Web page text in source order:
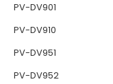
PV-DV901
PV-DV910
PV-DV951
PV-DV952